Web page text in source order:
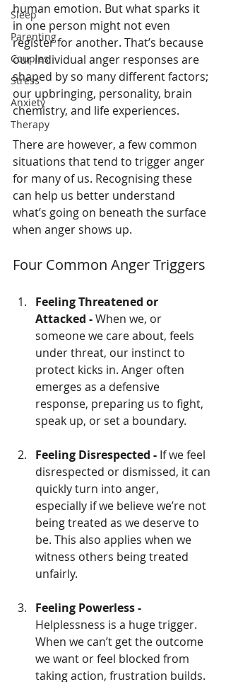
Sleep
Parenting
Couples
Stress
Anxiety
Therapy
human emotion. But what sparks it
in one person might not even
register for another. That’s because
our individual anger responses are
shaped by so many different factors;
our upbringing, personality, brain
chemistry, and life experiences.
There are however, a few common
situations that tend to trigger anger
for many of us. Recognising these
can help us better understand
what’s going on beneath the surface
when anger shows up.
Four Common Anger Triggers
Feeling Threatened or
Attacked - When we, or
someone we care about, feels
under threat, our instinct to
protect kicks in. Anger often
emerges as a defensive
response, preparing us to fight,
speak up, or set a boundary.
Feeling Disrespected - If we feel
disrespected or dismissed, it can
quickly turn into anger,
especially if we believe we’re not
being treated as we deserve to
be. This also applies when we
witness others being treated
unfairly.
Feeling Powerless -
Helplessness is a huge trigger.
When we can’t get the outcome
we want or feel blocked from
taking action, frustration builds.